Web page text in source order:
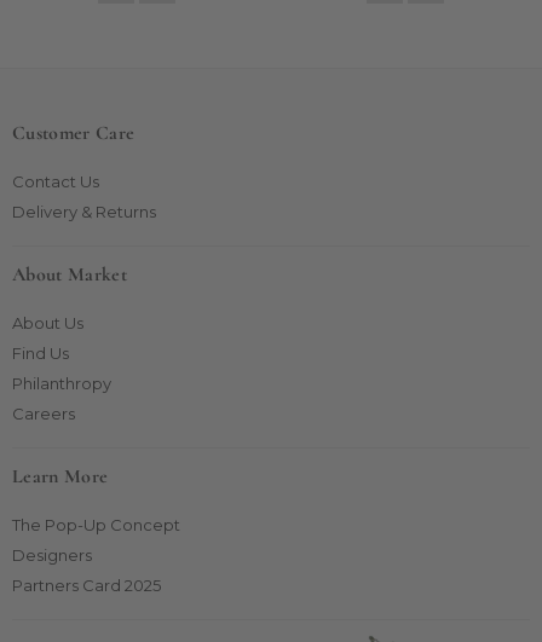
Customer Care
Contact Us
Delivery & Returns
About Market
About Us
Find Us
Philanthropy
Careers
Learn More
The Pop-Up Concept
Designers
Partners Card 2025